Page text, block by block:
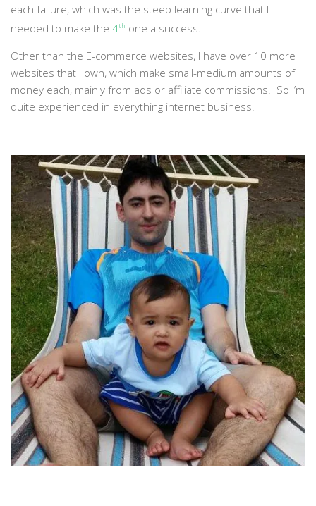
each failure, which was the steep learning curve that I
needed to make the 4th one a success.
Other than the E-commerce websites, I have over 10 more
websites that I own, which make small-medium amounts of
money each, mainly from ads or affiliate commissions. So I’m
quite experienced in everything internet business.